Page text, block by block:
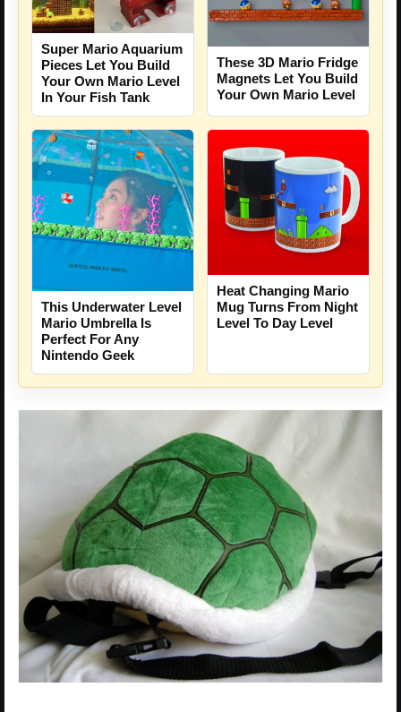
Super Mario Aquarium
Pieces Let You Build
Your Own Mario Level
In Your Fish Tank
These 3D Mario Fridge
Magnets Let You Build
Your Own Mario Level
This Underwater Level
Mario Umbrella Is
Perfect For Any
Nintendo Geek
Heat Changing Mario
Mug Turns From Night
Level To Day Level